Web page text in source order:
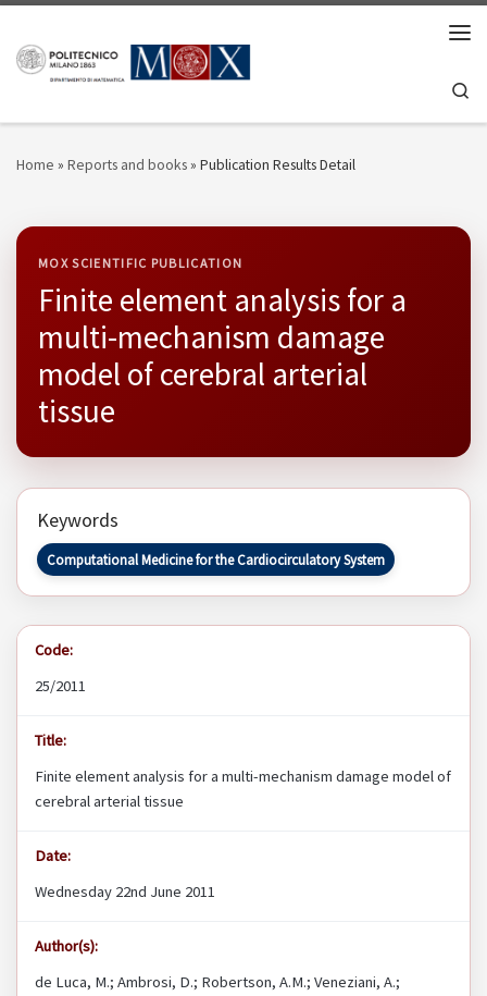
Home » Reports and books» Publication Results Detail
MOX SCIENTIFIC PUBLICATION
Finite element analysis for a
multi-mechanism damage
model of cerebral arterial
tissue
Keywords
Computational Medicine for the Cardiocirculatory System
Code:
25/2011
Title:
Finite element analysis for a multi-mechanism damage model of
cerebral arterial tissue
Date:
Wednesday 22nd June 2011
Author(s):
de Luca, M.; Ambrosi, D.; Robertson, A.M.; Veneziani, A.;